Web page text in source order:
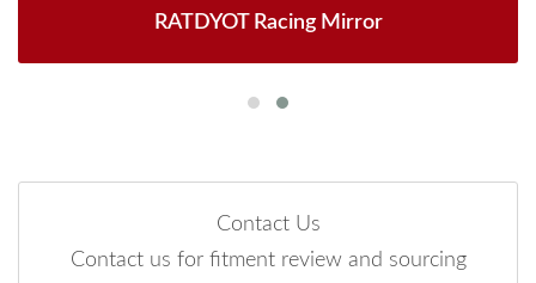
RATDYOT Racing Mirror
Contact Us
Contact us for fitment review and sourcing